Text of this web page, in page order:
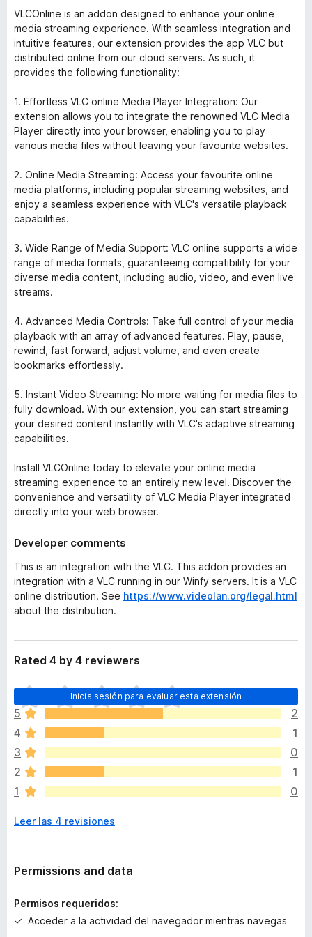
VLCOnline is an addon designed to enhance your online
media streaming experience. With seamless integration and
intuitive features, our extension provides the app VLC but
distributed online from our cloud servers. As such, it
provides the following functionality:
1. Effortless VLC online Media Player Integration: Our
extension allows you to integrate the renowned VLC Media
Player directly into your browser, enabling you to play
various media files without leaving your favourite websites.
2. Online Media Streaming: Access your favourite online
media platforms, including popular streaming websites, and
enjoy a seamless experience with VLC's versatile playback
capabilities.
3. Wide Range of Media Support: VLC online supports a wide
range of media formats, guaranteeing compatibility for your
diverse media content, including audio, video, and even live
streams.
4. Advanced Media Controls: Take full control of your media
playback with an array of advanced features. Play, pause,
rewind, fast forward, adjust volume, and even create
bookmarks effortlessly.
5. Instant Video Streaming: No more waiting for media files to
fully download. With our extension, you can start streaming
your desired content instantly with VLC's adaptive streaming
capabilities.
Install VLCOnline today to elevate your online media
streaming experience to an entirely new level. Discover the
convenience and versatility of VLC Media Player integrated
directly into your web browser.
Developer comments
This is an integration with the VLC. This addon provides an
integration with a VLC running in our Winfy servers. It is a VLC
online distribution. See https://www.videolan.org/legal.html
about the distribution.
Rated 4 by 4 reviewers
Inicia sesión para evaluar esta extensión
T
o
d
a
v
a
n
h
y
v
l
r
5
2
4
1
3
0
2
1
1
0
Leer las 4 revisiones
Permissions and data
Permisos requeridos:
Acceder a la actividad del navegador mientras navegas